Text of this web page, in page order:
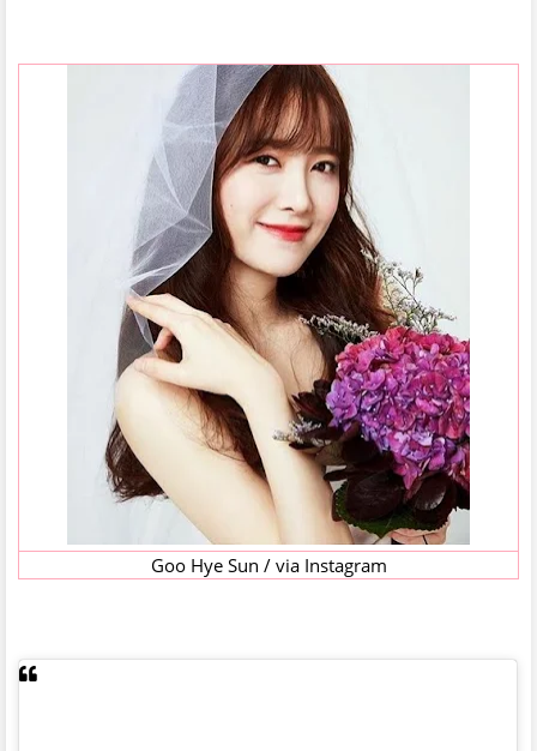
Goo Hye Sun / via Instagram